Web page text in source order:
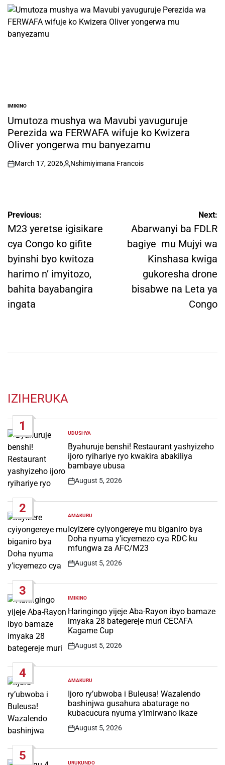
POSTED
IN
IMIKINO
Umutoza mushya wa Mavubi yavuguruje
Perezida wa FERWAFA wifuje ko Kwizera
Oliver yongerwa mu banyezamu
on
March 17, 2026
Posted
Nshimiyimana Francois
Post
navigation
Previous:
M23 yeretse igisikare
cya Congo ko gifite
byinshi byo kwitoza
harimo n’ imyitozo,
bahita bayabangira
ingata
Next:
Abarwanyi ba FDLR
bagiye mu Mujyi wa
Kinshasa kwiga
gukoresha drone
bisabwe na Leta ya
Congo
IZIHERUKA
1
POSTED
IN
UDUSHYA
Byahuruje benshi! Restaurant yashyizeho
ijoro ryihariye ryo kwakira abakiliya
bambaye ubusa
Post
August 5, 2026
2
POSTED
IN
AMAKURU
Icyizere cyiyongereye mu biganiro bya
Doha nyuma y’icyemezo cya RDC ku
mfungwa za AFC/M23
Post
August 5, 2026
3
POSTED
IN
IMIKINO
Haringingo yijeje Aba-Rayon ibyo bamaze
imyaka 28 bategereje muri CECAFA
Kagame Cup
Post
August 5, 2026
4
POSTED
IN
AMAKURU
Ijoro ry’ubwoba i Buleusa! Wazalendo
bashinjwa gusahura abaturage no
kubacucura nyuma y’imirwano ikaze
Post
August 5, 2026
5
URUKUNDO